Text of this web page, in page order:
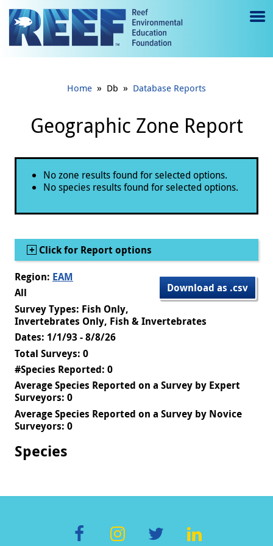
Jump to main content
e
Home » Db » Database Reports
Geographic Zone Report
Status message
No zone results found for selected options.
No species results found for selected options.
Show
Click for Report options
Download as .csv
Region: EAM
All
Survey Types: Fish Only,
Invertebrates Only, Fish & Invertebrates
Dates: 1/1/93 - 8/8/26
Total Surveys: 0
#Species Reported: 0
Average Species Reported on a Survey by Expert
Surveyors: 0
Average Species Reported on a Survey by Novice
Surveyors: 0
Species